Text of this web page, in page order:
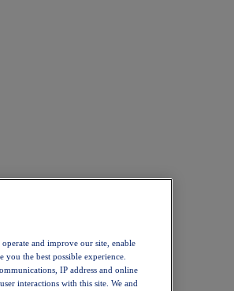
and improve our site, enable
the best possible experience.
IP address and online
interactions with this site. We and